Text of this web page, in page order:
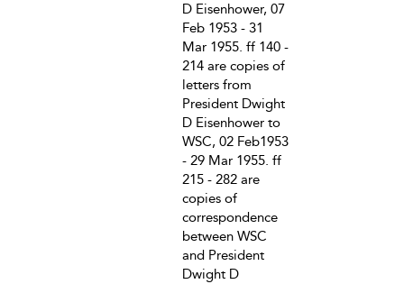
D Eisenhower, 07
Feb 1953 - 31
Mar 1955. ff 140 -
214 are copies of
letters from
President Dwight
D Eisenhower to
WSC, 02 Feb1953
- 29 Mar 1955. ff
215 - 282 are
copies of
correspondence
between WSC
and President
Dwight D